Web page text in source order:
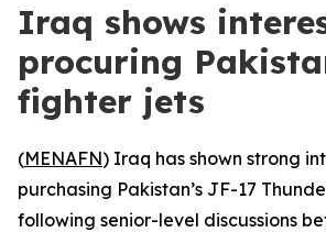
Iraq shows
procuring
fighter jets
(MENAFN) Iraq has shown strong
purchasing Pakistan’s JF-17
following senior-level discussions